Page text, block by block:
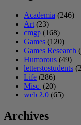
Academia (246)
Art(23)
cmgp (168)
Games (120)
Games Research
Humorous (49)
letterstostudents
Life (286)
Misc. (20)
web 2.0 (65)
Archives